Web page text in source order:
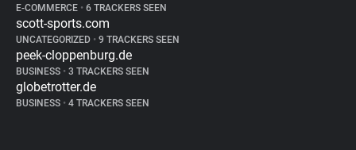
E-COMMERCE • 6 TRACKERS SEEN
scott-sports.com
UNCATEGORIZED • 9 TRACKERS SEEN
peek-cloppenburg.de
BUSINESS • 3 TRACKERS SEEN
globetrotter.de
BUSINESS • 4 TRACKERS SEEN